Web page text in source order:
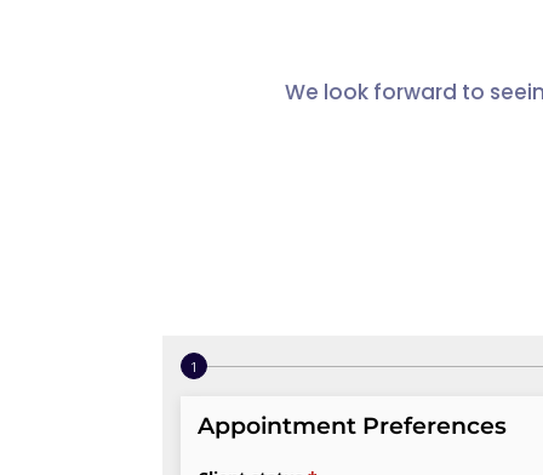
We look forward to